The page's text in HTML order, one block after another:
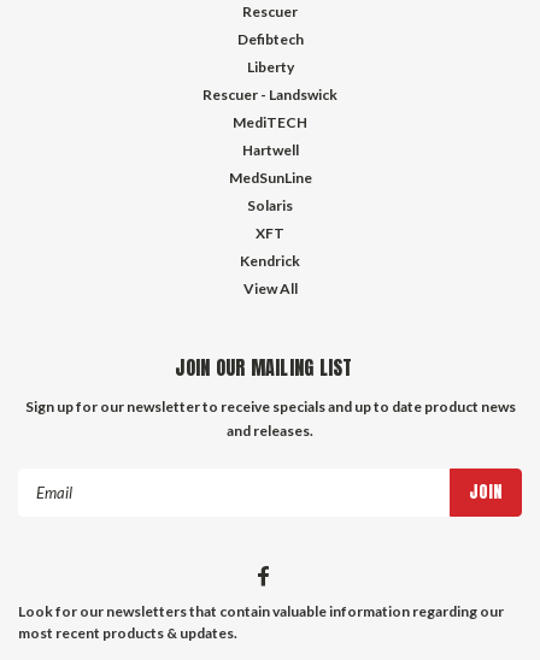
Rescuer
Defibtech
Liberty
Rescuer - Landswick
MediTECH
Hartwell
MedSunLine
Solaris
XFT
Kendrick
View All
JOIN OUR MAILING LIST
Sign up for our newsletter to receive specials and up to date product news
and releases.
Look for our newsletters that contain valuable information regarding our
most recent products & updates.